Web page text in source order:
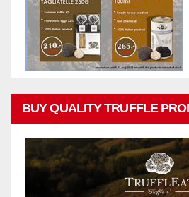
BUY QUALITY TRUFFLE